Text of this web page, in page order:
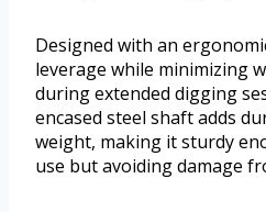
Designed with an
leverage while minimizing
during extended digging
encased steel shaft adds
weight, making it sturdy
use but avoiding damage